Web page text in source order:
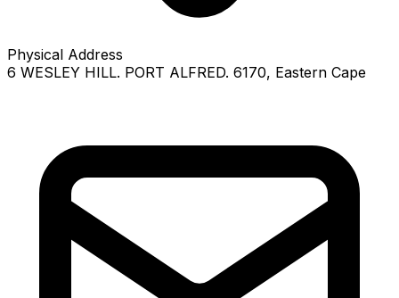
Physical Address
6 WESLEY HILL. PORT ALFRED. 6170, Eastern Cape